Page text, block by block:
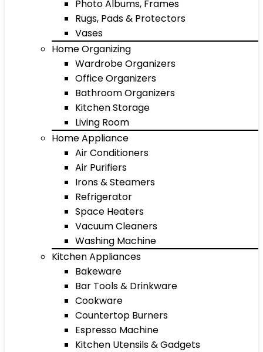
Photo Albums, Frames
Rugs, Pads & Protectors
Vases
Home Organizing
Wardrobe Organizers
Office Organizers
Bathroom Organizers
Kitchen Storage
Living Room
Home Appliance
Air Conditioners
Air Purifiers
Irons & Steamers
Refrigerator
Space Heaters
Vacuum Cleaners
Washing Machine
Kitchen Appliances
Bakeware
Bar Tools & Drinkware
Cookware
Countertop Burners
Espresso Machine
Kitchen Utensils & Gadgets